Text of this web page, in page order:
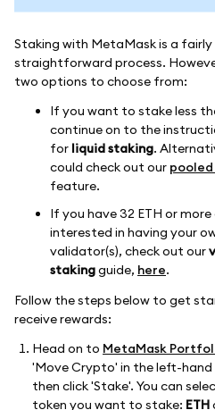
Staking with MetaMask is a fairly
straightforward process.
two options to choose from:
If you want to stake less
continue on to the
for liquid staking.
could check out our
feature.
If you have 32 ETH or
interested in having your
validator(s), check out our
stakingguide, here.
Follow the steps below to get
receive rewards:
Head on to MetaMask
'Move Crypto' in the left-hand
then click 'Stake'. You can
token you want to stake: ETH